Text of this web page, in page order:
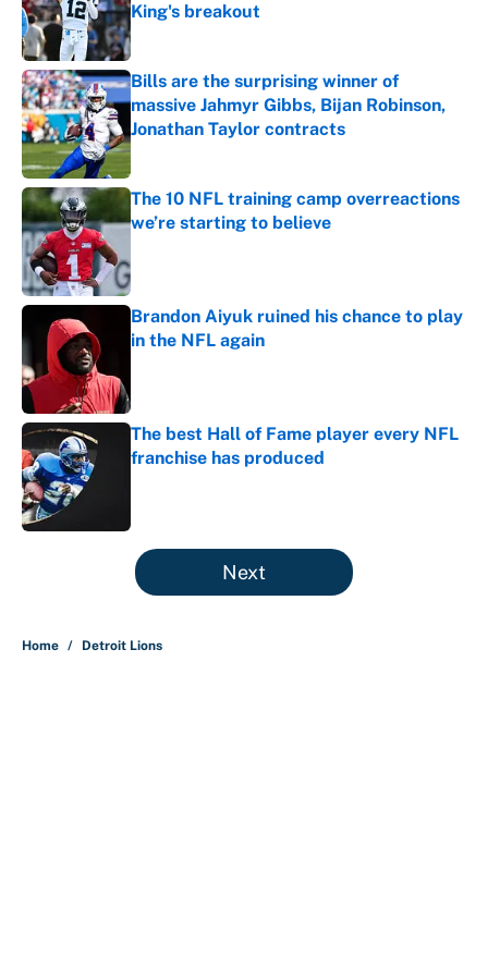
King's breakout
Published by on Invalid Date
Bills are the surprising winner of
massive Jahmyr Gibbs, Bijan Robinson,
Jonathan Taylor contracts
Published by on Invalid Date
The 10 NFL training camp overreactions
we’re starting to believe
Brandon Aiyuk ruined his chance to play
in the NFL again
The best Hall of Fame player every NFL
franchise has produced
5 related articles loaded
Next
Home / Detroit Lions